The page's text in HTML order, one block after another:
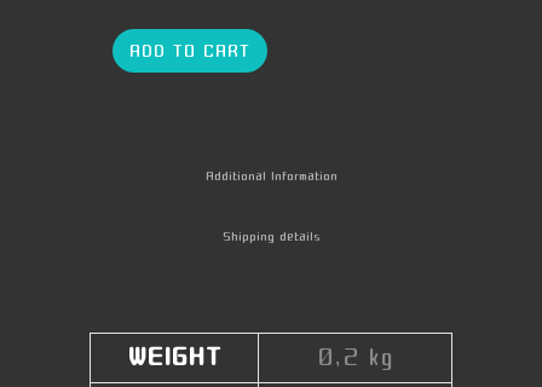
ADD TO CART
Additional Information
Shipping details
WEIGHT
0,2 kg